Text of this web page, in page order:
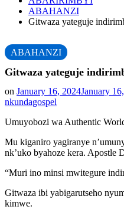
ABAHANZI
Gitwaza yateguje
ABAHANZI
Gitwaza yateguje
on January 16, 2024January
nkundagospel
Umuyobozi wa Authentic
Mu kiganiro yagiranye
nk’uko byahoze kera. Apostle
“Muri ino minsi mwitegure
Gitwaza ibi yabigarutseho
kimwe.